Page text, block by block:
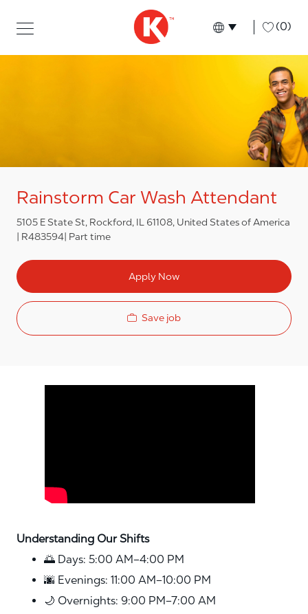
Language
English (0)
Rainstorm Car Wash Attendant
5105 E State St, Rockford, IL 61108, United States of America
R483594 Part time
Apply Now
Save job
Understanding Our Shifts
🌅 Days: 5:00 AM–4:00 PM
🌆 Evenings: 11:00 AM–10:00 PM
🌙 Overnights: 9:00 PM–7:00 AM